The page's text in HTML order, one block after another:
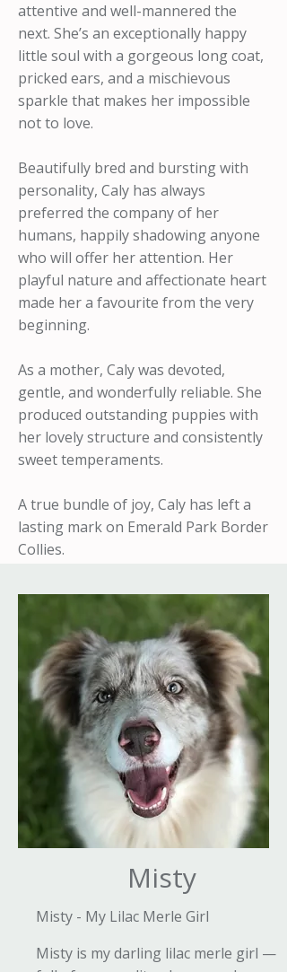
attentive and well-mannered the
next. She’s an exceptionally happy
little soul with a gorgeous long coat,
pricked ears, and a mischievous
sparkle that makes her impossible
not to love.
Beautifully bred and bursting with
personality, Caly has always
preferred the company of her
humans, happily shadowing anyone
who will offer her attention. Her
playful nature and affectionate heart
made her a favourite from the very
beginning.
As a mother, Caly was devoted,
gentle, and wonderfully reliable. She
produced outstanding puppies with
her lovely structure and consistently
sweet temperaments.
A true bundle of joy, Caly has left a
lasting mark on Emerald Park Border
Collies.
Misty
Misty - My Lilac Merle Girl
Misty is my darling lilac merle girl —